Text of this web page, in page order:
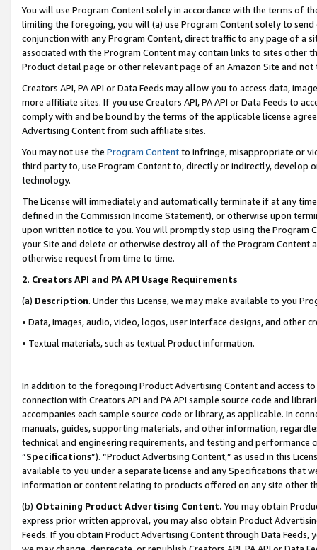
You will use Program Content solely in accordance with the terms of
limiting the foregoing, you will (a) use Program Content solely to
conjunction with any Program Content, direct traffic to any page of a
associated with the Program Content may contain links to sites other
Product detail page or other relevant page of an Amazon Site and not
Creators API, PA API or Data Feeds may allow you to access data,
more affiliate sites. If you use Creators API, PA API or Data Feeds to
comply with and be bound by the terms of the applicable license
Advertising Content from such affiliate sites.
You may not use the Program Contentto infringe, misappropriate or
third party to, use Program Content to, directly or indirectly, develop
technology.
The License will immediately and automatically terminate if at any
defined in the Commission Income Statement), or otherwise upon
upon written notice to you. You will promptly stop using the Program
your Site and delete or otherwise destroy all of the Program Content
otherwise request from time to time.
2. Creators API and PA API Usage Requirements
(a) Description. Under this License, we may make available to you
• Data, images, audio, video, logos, user interface designs, and other
• Textual materials, such as textual Product information.
In addition to the foregoing Product Advertising Content and access
connection with Creators API and PA API sample source code and
accompanies each sample source code or library, as applicable. In
manuals, guides, supporting materials, and other information,
technical and engineering requirements, and testing and
“Specifications”). “Product Advertising Content,” as used in this
available to you under a separate license and any Specifications that
information or content relating to products offered on any site other
(b) Obtaining Product Advertising Content. You may obtain
express prior written approval, you may also obtain Product
Feeds. If you obtain Product Advertising Content through Data Feeds,